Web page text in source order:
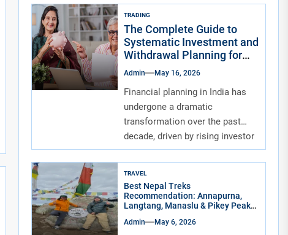
TRADING
The Complete Guide to
Systematic Investment and
Withdrawal Planning for
Indians
Admin May 16, 2026
Financial planning in India has
undergone a dramatic
transformation over the past
decade, driven by rising investor
awareness and the...
TRAVEL
Best Nepal Treks
Recommendation: Annapurna,
Langtang, Manaslu & Pikey Peak
Admin May 6, 2026